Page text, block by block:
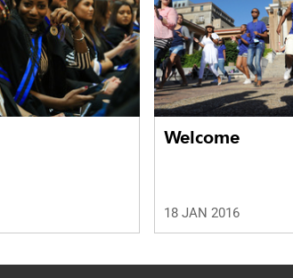
Welcome
18 JAN 2016